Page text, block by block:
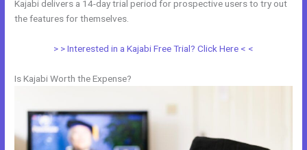
Kajabi delivers a 14-day trial period for prospective users to try out
the features for themselves.
> > Interested in a Kajabi Free Trial? Click Here < <
Is Kajabi Worth the Expense?